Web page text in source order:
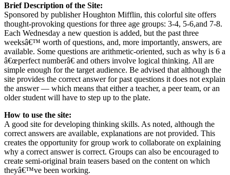
Brief Description of the Site:
Sponsored by publisher Houghton Mifflin, this colorful site offers
thought-provoking questions for three age groups: 3-4, 5-6,and 7-8.
Each Wednesday a new question is added, but the past three
weeksâ€™ worth of questions, and, more importantly, answers, are
available. Some questions are arithmetic-oriented, such as why is 6 a
â€œperfect numberâ€ and others involve logical thinking. All are
simple enough for the target audience. Be advised that although the
site provides the correct answer for past questions it does not explain
the answer — which means that either a teacher, a peer team, or an
older student will have to step up to the plate.
How to use the site:
A good site for developing thinking skills. As noted, although the
correct answers are available, explanations are not provided. This
creates the opportunity for group work to collaborate on explaining
why a correct answer is correct. Groups can also be encouraged to
create semi-original brain teasers based on the content on which
theyâ€™ve been working.